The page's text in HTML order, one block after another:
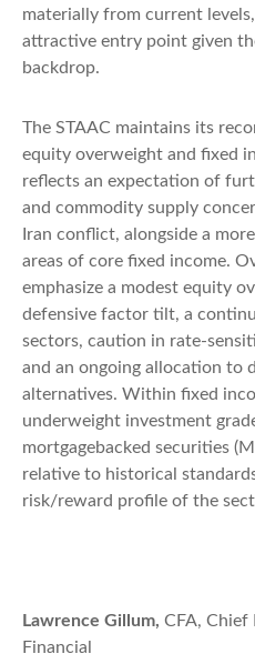
materially from current
attractive entry point given
backdrop.
The STAAC maintains its
equity overweight and fixed
reflects an expectation of
and commodity supply
Iran conflict, alongside a
areas of core fixed income.
emphasize a modest equity
defensive factor tilt, a
sectors, caution in rate-
and an ongoing allocation to
alternatives. Within fixed
underweight investment
mortgagebacked securities
relative to historical
risk/reward profile of the
Lawrence Gillum, CFA, Chief
Financial